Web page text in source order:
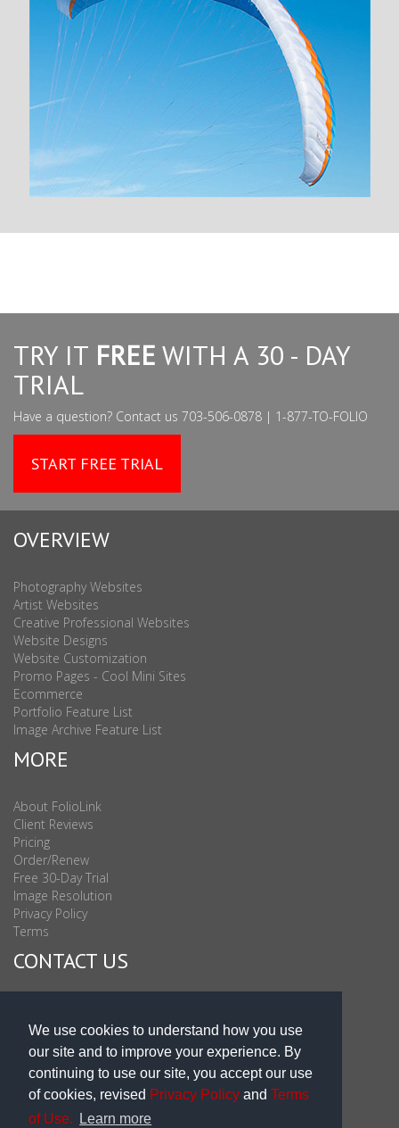
We use cookies to understand how you use
our site and to improve your experience. By
continuing to use our site, you accept our use
of cookies, revised Privacy Policy and Terms
of Use.
Learn more
TRY IT FREE WITH A 30 - DAY
TRIAL
Have a question? Contact us 703-506-0878 | 1-877-TO-FOLIO
START FREE TRIAL
OVERVIEW
Photography Websites
Artist Websites
Creative Professional Websites
Website Designs
Website Customization
Promo Pages - Cool Mini Sites
Ecommerce
Portfolio Feature List
Image Archive Feature List
MORE
About FolioLink
Client Reviews
Pricing
Order/Renew
Free 30-Day Trial
Image Resolution
Privacy Policy
Terms
CONTACT US
Sales & Support Int'l: 703-506-0878
Subscribe to Newsletter
Blog